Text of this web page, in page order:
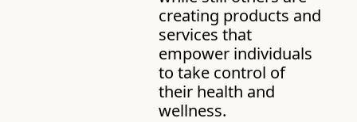
creating products and
services that
empower individuals
to take control of
their health and
wellness.